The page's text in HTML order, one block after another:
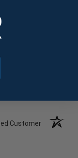
5
/ 5
Customer